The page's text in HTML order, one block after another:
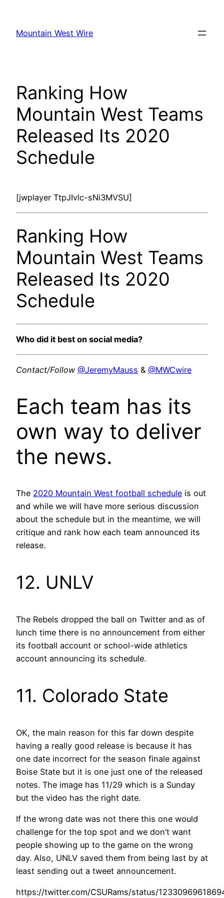
content
Mountain West Wire
Ranking How
Mountain West Teams
Released Its 2020
Schedule
[jwplayer TtpJIvlc-sNi3MVSU]
Ranking How
Mountain West Teams
Released Its 2020
Schedule
Who did it best on social media?
Contact/Follow @JeremyMauss & @MWCwire
Each team has its
own way to deliver
the news.
The 2020 Mountain West football schedule is out
and while we will have more serious discussion
about the schedule but in the meantime, we will
critique and rank how each team announced its
release.
12. UNLV
The Rebels dropped the ball on Twitter and as of
lunch time there is no announcement from either
its football account or school-wide athletics
account announcing its schedule.
11. Colorado State
OK, the main reason for this far down despite
having a really good release is because it has
one date incorrect for the season finale against
Boise State but it is one just one of the released
notes. The image has 11/29 which is a Sunday
but the video has the right date.
If the wrong date was not there this one would
challenge for the top spot and we don’t want
people showing up to the game on the wrong
day. Also, UNLV saved them from being last by at
least sending out a tweet announcement.
https://twitter.com/CSURams/status/